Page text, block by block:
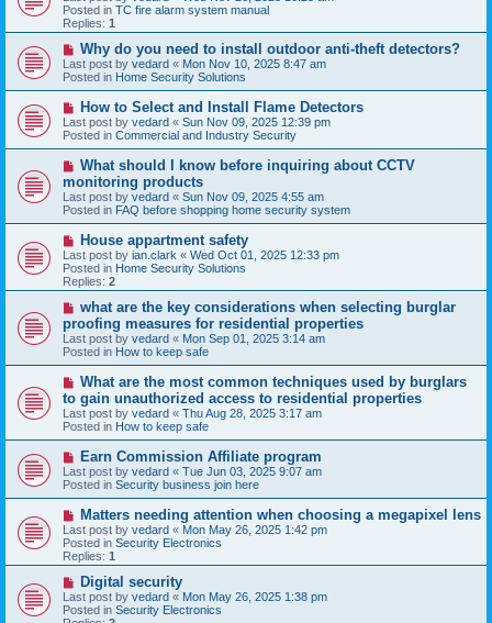
w
p
o
s
Posted in TC fire alarm system manual
Replies: 1
N
e
w
p
o
s
t
Why do you need to install outdoor anti-theft detectors?
Last post by vedard « Mon Nov 10, 2025 8:47 am
Posted in Home Security Solutions
N
e
w
p
o
s
t
How to Select and Install Flame Detectors
Last post by vedard « Sun Nov 09, 2025 12:39 pm
Posted in Commercial and Industry Security
N
w
p
o
s
What should I know before inquiring about CCTV
monitoring products
Last post by vedard « Sun Nov 09, 2025 4:55 am
Posted in FAQ before shopping home security system
N
e
w
p
o
s
House appartment safety
Last post by ian.clark « Wed Oct 01, 2025 12:33 pm
Posted in Home Security Solutions
Replies: 2
N
w
p
o
s
what are the key considerations when selecting burglar
proofing measures for residential properties
Last post by vedard « Mon Sep 01, 2025 3:14 am
Posted in How to keep safe
N
w
p
o
s
What are the most common techniques used by burglars
to gain unauthorized access to residential properties
Last post by vedard « Thu Aug 28, 2025 3:17 am
Posted in How to keep safe
N
e
w
p
o
s
t
Earn Commission Affiliate program
Last post by vedard « Tue Jun 03, 2025 9:07 am
Posted in Security business join here
N
e
w
p
o
s
Matters needing attention when choosing a megapixel lens
Last post by vedard « Mon May 26, 2025 1:42 pm
Posted in Security Electronics
Replies: 1
N
e
w
p
Digital security
Last post by vedard « Mon May 26, 2025 1:38 pm
Posted in Security Electronics